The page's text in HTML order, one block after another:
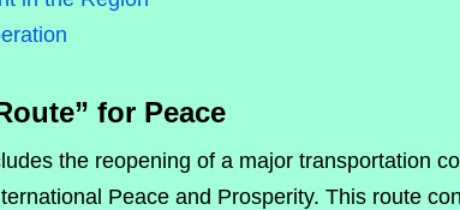
for Peace
the reopening of a major transportation
Peace and Prosperity. This route